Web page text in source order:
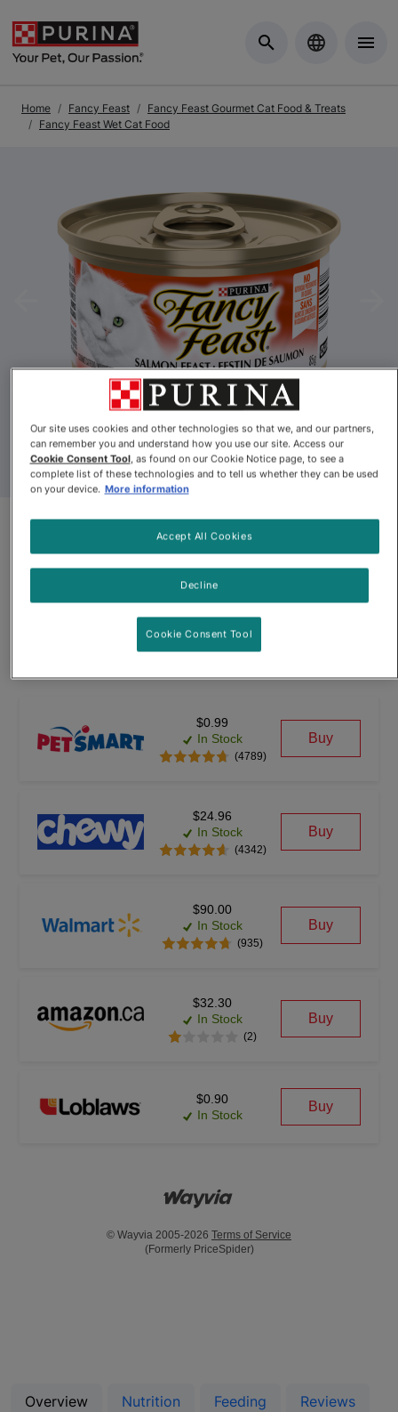
Home Fancy Feast
Fancy Feast Gourmet Cat Food & Treats
Fancy Feast Wet Cat Food
Previous
Fancy Feast® Pâté Salmon
Feast Gourmet Cat Food
Fancy Feast® Pâté Salmon Feast Gourmet Cat Food
$0.99
In Stock
(4789)
Buy
$24.96
In Stock
(4342)
Buy
$90.00
In Stock
(935)
Buy
$32.30
In Stock
(2)
Buy
$0.90
In Stock
Buy
© Wayvia 2005-2026 Terms of Service
(Formerly PriceSpider)
Overview Nutrition Feeding Reviews
Our site uses cookies and other technologies so that we, and our partners,
can remember you and understand how you use our site. Access our
Cookie Consent Tool, as found on our Cookie Notice page, to see a
complete list of these technologies and to tell us whether they can be used
on your device. More information
Decline
Accept All Cookies
Cookie Consent Tool